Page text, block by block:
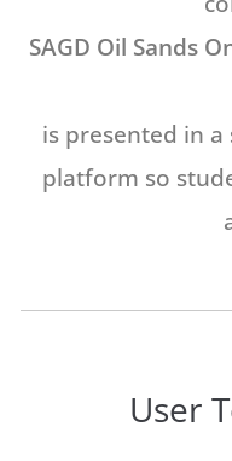
SAGD Oil Sands
is presented in a
platform so
User